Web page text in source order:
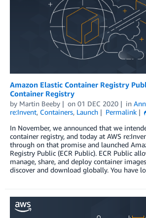
Amazon Elastic Container Registry
Container Registry
by Martin Beeby on 01 DEC 2020 in
re:Invent, Containers, Launch Permalink
In November, we announced that we
container registry, and today at AWS
through on that promise and launched
Registry Public (ECR Public). ECR Public
manage, share, and deploy container
discover and download globally. You have